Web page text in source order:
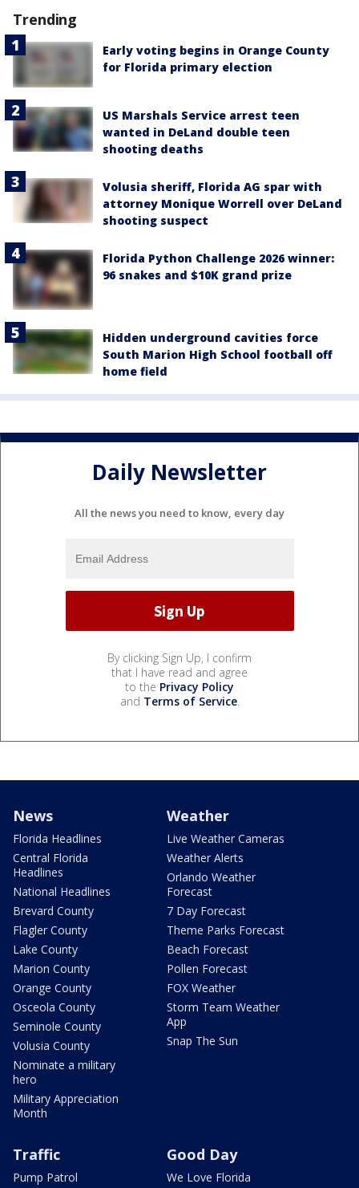
Trending
Early voting begins in Orange County
for Florida primary election
US Marshals Service arrest teen
wanted in DeLand double teen
shooting deaths
Volusia sheriff, Florida AG spar with
attorney Monique Worrell over DeLand
shooting suspect
Florida Python Challenge 2026 winner:
96 snakes and $10K grand prize
Hidden underground cavities force
South Marion High School football off
home field
Daily Newsletter
All the news you need to know, every day
By clicking Sign Up, I confirm
that I have read and agree
to the Privacy Policy
and Terms of Service.
News
Florida Headlines
Central Florida
Headlines
National Headlines
Brevard County
Flagler County
Lake County
Marion County
Orange County
Osceola County
Seminole County
Volusia County
Nominate a military
hero
Military Appreciation
Month
Weather
Live Weather Cameras
Weather Alerts
Orlando Weather
Forecast
7 Day Forecast
Theme Parks Forecast
Beach Forecast
Pollen Forecast
FOX Weather
Storm Team Weather
App
Snap The Sun
Traffic
Pump Patrol
Good Day
We Love Florida